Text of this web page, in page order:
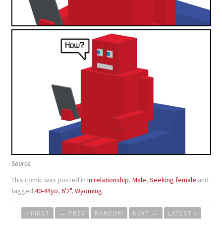
Source
This comic was posted inIn relationship,Male,Seeking female and
tagged40-44yo,6'2",Wyoming.
Post
« FIRST ← PREV RANDOM NEXT → LATEST »